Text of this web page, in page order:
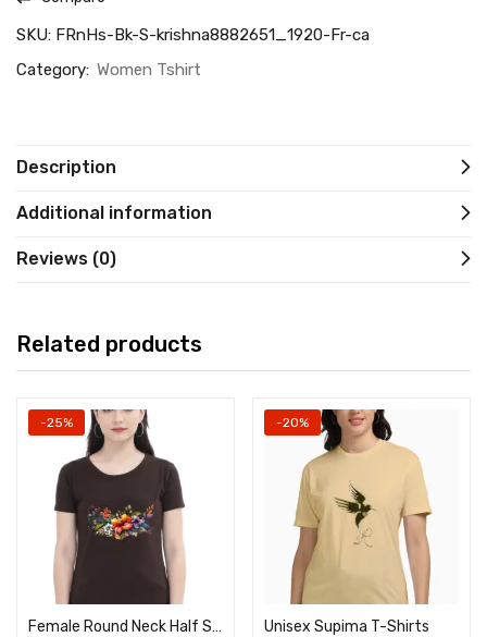
SKU: FRnHs-Bk-S-krishna8882651_1920-Fr-ca
Category: Women Tshirt
Description
Additional information
Reviews (0)
Related products
-25%
Female Round Neck Half Sleeve Classic
-20%
Unisex Supima T-Shirts